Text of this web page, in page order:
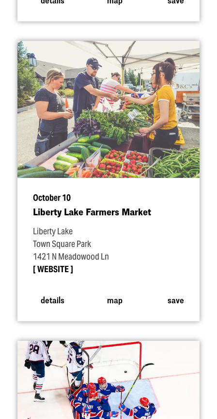
October 10
Liberty Lake Farmers Market
Liberty Lake
Town Square Park
1421 N Meadowood Ln
WEBSITE
details map save